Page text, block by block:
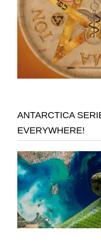
ANTARCTICA
EVERYWHERE!